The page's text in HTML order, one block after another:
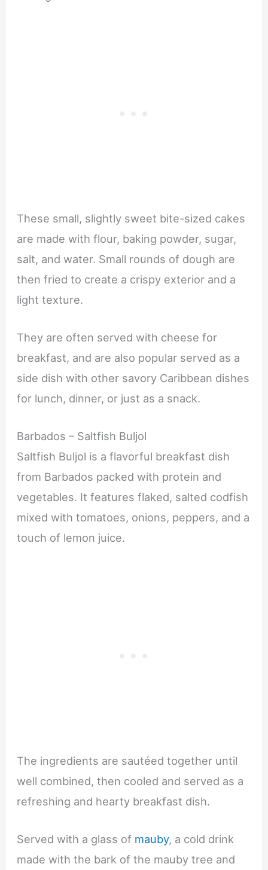
These small, slightly sweet bite-sized cakes
are made with flour, baking powder, sugar,
salt, and water. Small rounds of dough are
then fried to create a crispy exterior and a
light texture.
They are often served with cheese for
breakfast, and are also popular served as a
side dish with other savory Caribbean dishes
for lunch, dinner, or just as a snack.
Barbados – Saltfish Buljol
Saltfish Buljol is a flavorful breakfast dish
from Barbados packed with protein and
vegetables. It features flaked, salted codfish
mixed with tomatoes, onions, peppers, and a
touch of lemon juice.
The ingredients are sautéed together until
well combined, then cooled and served as a
refreshing and hearty breakfast dish.
Served with a glass of mauby, a cold drink
made with the bark of the mauby tree and